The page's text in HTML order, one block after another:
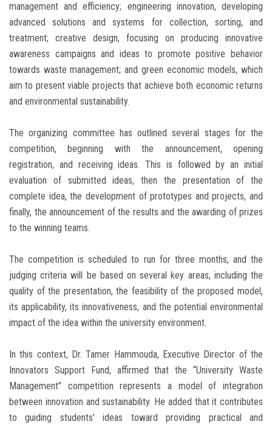
management and efficiency; engineering innovation, developing
advanced solutions and systems for collection, sorting, and
treatment; creative design, focusing on producing innovative
awareness campaigns and ideas to promote positive behavior
towards waste management; and green economic models, which
aim to present viable projects that achieve both economic returns
and environmental sustainability.
The organizing committee has outlined several stages for the
competition, beginning with the announcement, opening
registration, and receiving ideas. This is followed by an initial
evaluation of submitted ideas, then the presentation of the
complete idea, the development of prototypes and projects, and
finally, the announcement of the results and the awarding of prizes
to the winning teams.
The competition is scheduled to run for three months, and the
judging criteria will be based on several key areas, including the
quality of the presentation, the feasibility of the proposed model,
its applicability, its innovativeness, and the potential environmental
impact of the idea within the university environment.
In this context, Dr. Tamer Hammouda, Executive Director of the
Innovators Support Fund, affirmed that the “University Waste
Management” competition represents a model of integration
between innovation and sustainability. He added that it contributes
to guiding students' ideas toward providing practical and